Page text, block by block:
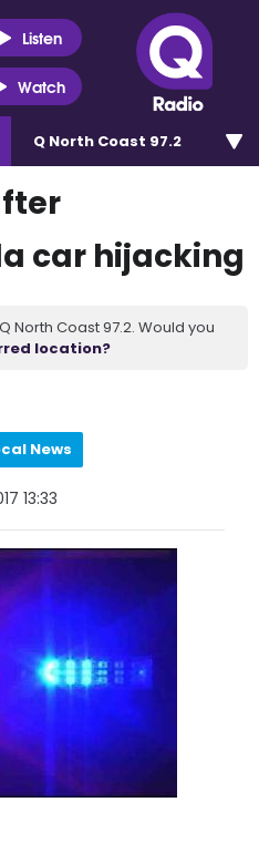
Listen
Watch
Q North Coast 97.2
car hijacking
North Coast 97.2. Would you
location?
News
13:33